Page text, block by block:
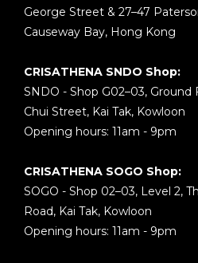
George Street & 27–47
Causeway Bay, Hong Kong
CRISATHENA SNDO Shop:
SNDO - Shop G02–03, Ground
Chui Street, Kai Tak, Kowloon
Opening hours: 11am - 9pm
CRISATHENA SOGO Shop:
SOGO - Shop 02–03, Level 2,
Road, Kai Tak, Kowloon
Opening hours: 11am - 9pm